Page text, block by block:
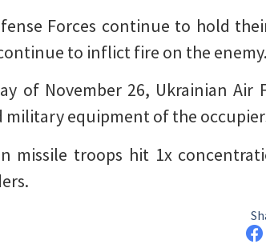
Forces continue to hold
to inflict fire on the enemy.
of November 26, Ukrainian
military equipment of the
missile troops hit 1x